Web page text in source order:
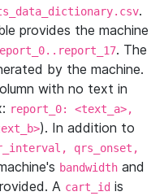
.
provides the machine
. The
by the machine.
with no text in
report_0: <text_a>,
). In addition to
qrs_onset,
bandwidth and
A cart_id is